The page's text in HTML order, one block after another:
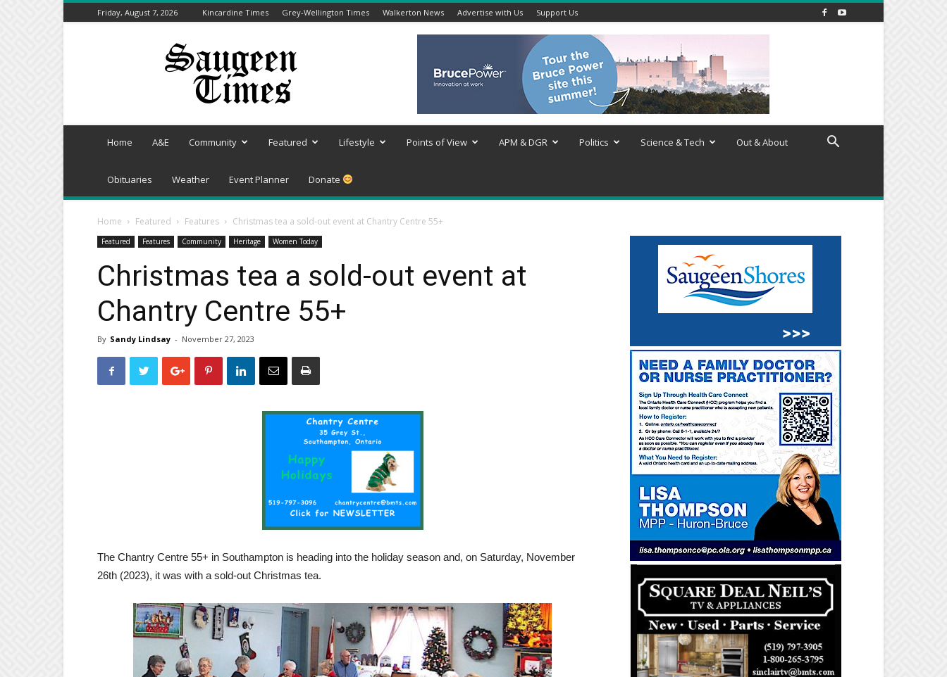
Friday, August 7, 2026 Kincardine Times Grey-Wellington Times Walkerton News Advertise with Us Support Us
Saugeen
Home A&E Community Featured Lifestyle Points of View APM & DGR Politics Science & Tech Out & About
Obituaries Weather Event Planner Donate
Home Featured Features Christmas tea a sold-out event at Chantry Centre 55+
Featured Features Community Heritage Women Today
Christmas tea a sold-out event at
Chantry Centre 55+
By Sandy Lindsay - November 27, 2023
The Chantry Centre 55+ in Southampton is heading into the holiday season and, on Saturday, November
26th (2023), it was with a sold-out Christmas tea.